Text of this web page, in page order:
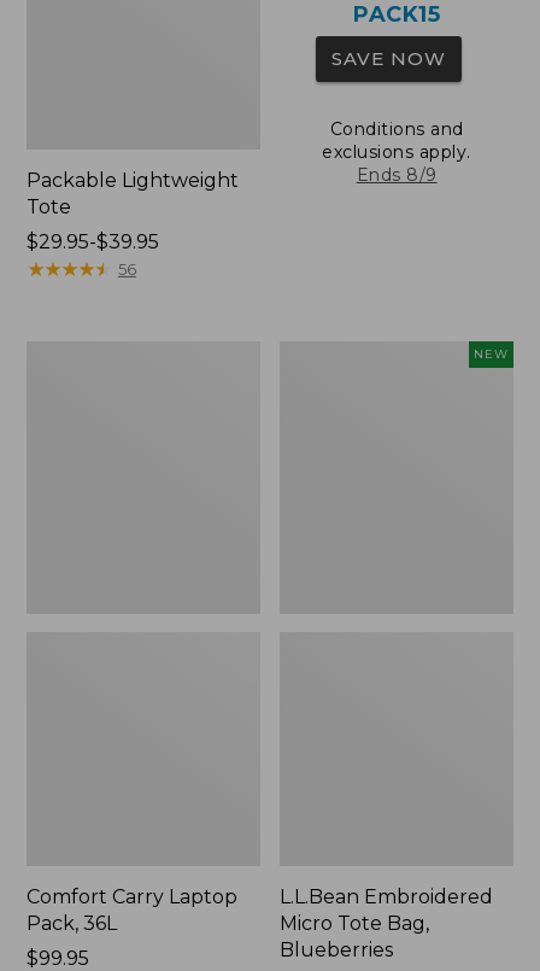
Packable Lightweight
Tote
Price
range
$29.95-$39.95
★★★★★
★★★★★ 56
PACK15
SAVE NOW
Conditions and
exclusions apply.
Ends 8/9
Comfort Carry Laptop
Pack, 36L
Price:
$99.95
NEW
L.L.Bean Embroidered
Micro Tote Bag,
Blueberries